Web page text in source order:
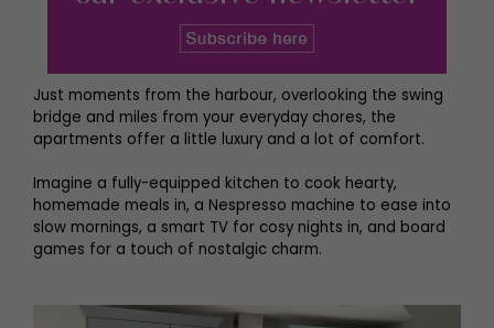
Just moments from the harbour, overlooking the swing
bridge and miles from your everyday chores, the
apartments offer a little luxury and a lot of comfort.
Imagine a fully-equipped kitchen to cook hearty,
homemade meals in, a Nespresso machine to ease into
slow mornings, a smart TV for cosy nights in, and board
games for a touch of nostalgic charm.